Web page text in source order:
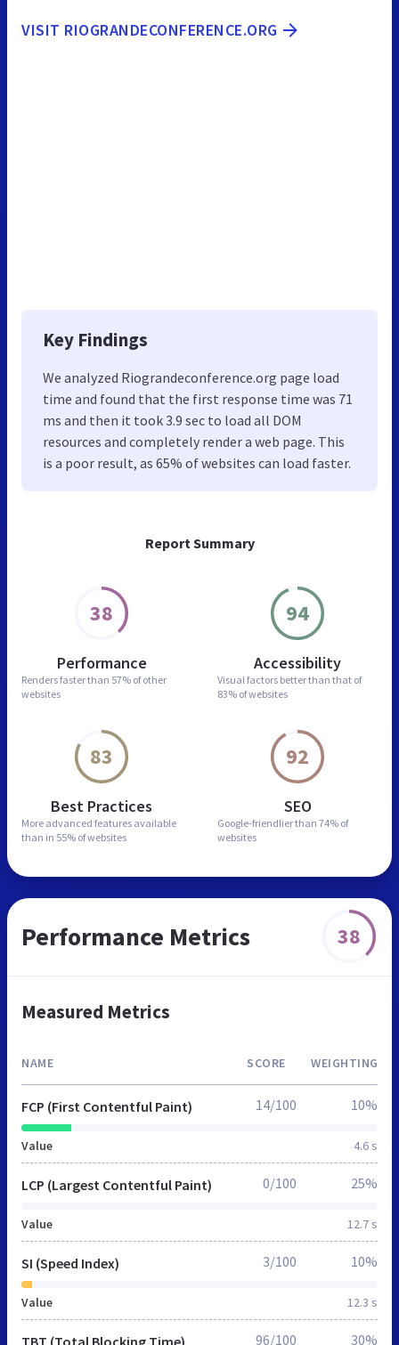
Report Summary
38
Performance
Renders faster than 57% of other
websites
94
Accessibility
Visual factors better than that of
83% of websites
83
Best Practices
More advanced features available
than in 55% of websites
92
SEO
Google-friendlier than 74% of
websites
VISIT RIOGRANDECONFERENCE.ORG
Key Findings
We analyzed Riograndeconference.org page load
time and found that the first response time was 71
ms and then it took 3.9 sec to load all DOM
resources and completely render a web page. This
is a poor result, as 65% of websites can load faster.
Performance Metrics 38
Measured Metrics
NAME SCORE WEIGHTING
FCP (First Contentful Paint)
Value 4.6 s
14/100 10%
LCP (Largest Contentful Paint)
Value 12.7 s
0/100 25%
SI (Speed Index)
Value 12.3 s
3/100 10%
TBT (Total Blocking Time) 96/100 30%